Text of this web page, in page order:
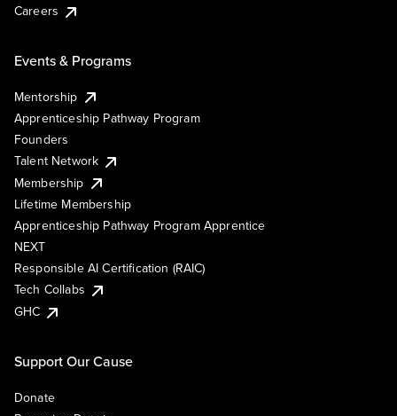
Careers
Events & Programs
Mentorship
Apprenticeship Pathway Program
Founders
Talent Network
Membership
Lifetime Membership
Apprenticeship Pathway Program Apprentice
NEXT
Responsible AI Certification (RAIC)
Tech Collabs
GHC
Support Our Cause
Donate